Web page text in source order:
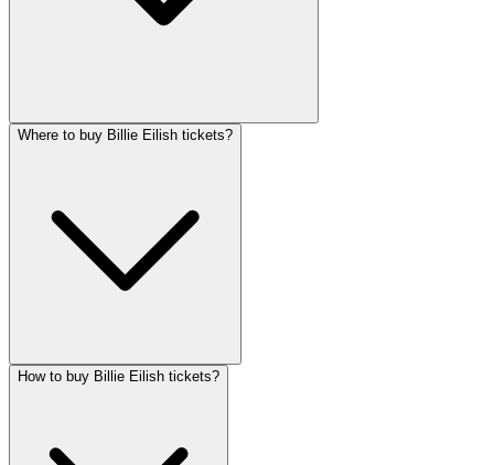
Where to buy Billie Eilish tickets?
How to buy Billie Eilish tickets?